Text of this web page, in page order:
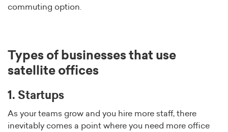
commuting option.
Types of businesses that use
satellite offices
1. Startups
As your teams grow and you hire more staff, there
inevitably comes a point where you need more office